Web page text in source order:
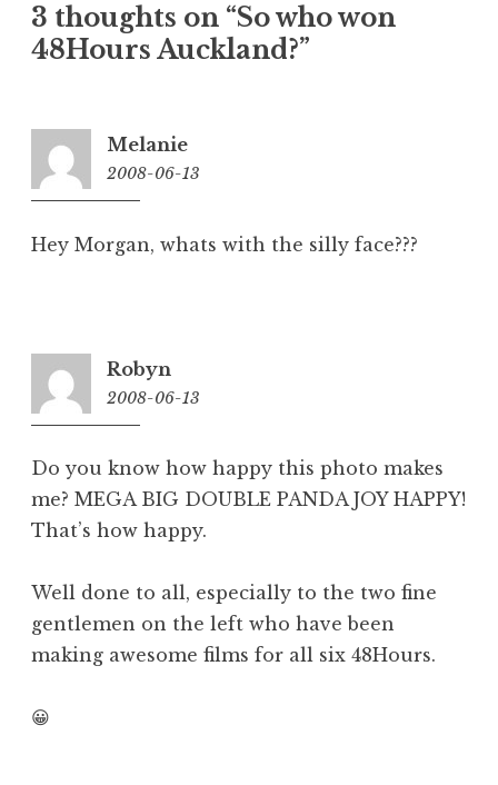
3 thoughts on “So who won
48Hours Auckland?”
Melanie
2008-06-13
Hey Morgan, whats with the silly face???
Robyn
2008-06-13
Do you know how happy this photo makes
me? MEGA BIG DOUBLE PANDA JOY HAPPY!
That’s how happy.
Well done to all, especially to the two fine
gentlemen on the left who have been
making awesome films for all six 48Hours.
😀